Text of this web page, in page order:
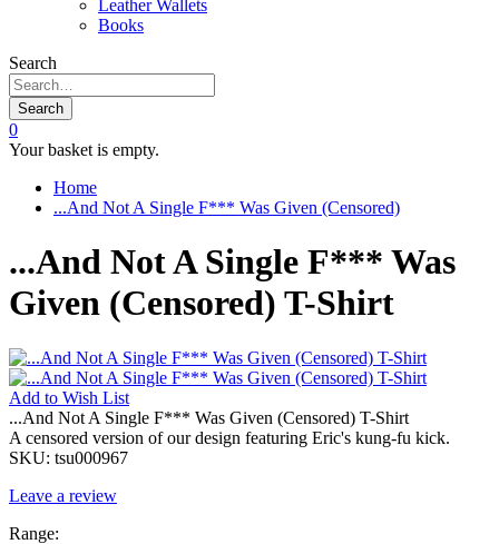
Leather Wallets
Books
Search
Search
0
Your basket is empty.
Home
...And Not A Single F*** Was Given (Censored)
...And Not A Single F*** Was
Given (Censored) T-Shirt
Add to Wish List
...And Not A Single F*** Was Given (Censored) T-Shirt
A censored version of our design featuring Eric's kung-fu kick.
SKU: tsu000967
Leave a review
Range: